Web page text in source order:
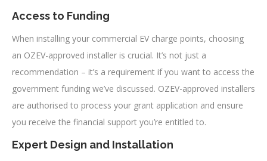
Access to Funding
When installing your commercial EV charge points, choosing
an OZEV-approved installer is crucial. It’s not just a
recommendation – it’s a requirement if you want to access the
government funding we’ve discussed. OZEV-approved installers
are authorised to process your grant application and ensure
you receive the financial support you’re entitled to.
Expert Design and Installation